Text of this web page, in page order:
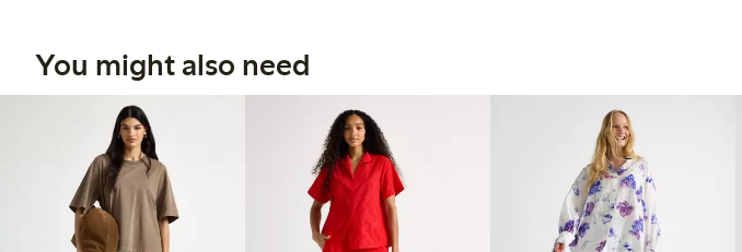
You might also need